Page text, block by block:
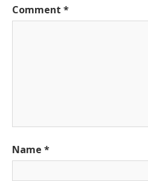
Comment *
Name *